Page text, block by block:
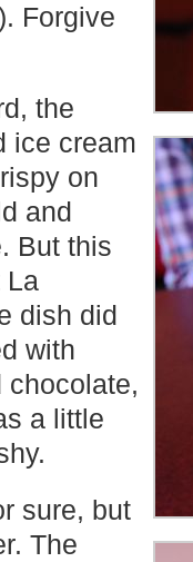
Forgive
the
ice cream
on
and
But this
La
dish did
with
chocolate,
a little
sure, but
The